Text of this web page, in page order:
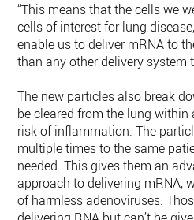
“This means that the cells we
cells of interest for lung
enable us to deliver mRNA to
than any other delivery system
The new particles also break
be cleared from the lung within
risk of inflammation. The
multiple times to the same
needed. This gives them an
approach to delivering mRNA,
of harmless adenoviruses.